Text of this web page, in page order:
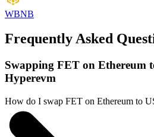
WBNB
Frequently Asked
Swapping FET on Ethereum
Hyperevm
How do I swap FET on Ethereum to